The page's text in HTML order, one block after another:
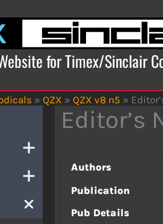
for Timex/Sinclair
» QZX » QZX v8 n5 »
Editor’s
Authors
Publication
Pub Details